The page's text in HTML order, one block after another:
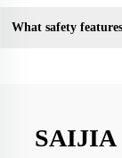
What safety
SAIJIA